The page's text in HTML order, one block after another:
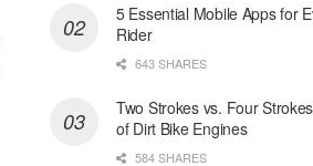
5 Essential Mobile Apps for
Rider
643 SHARES
Two Strokes vs. Four
of Dirt Bike Engines
584 SHARES